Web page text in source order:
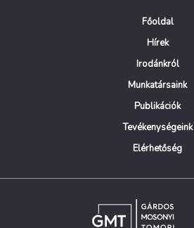
Főoldal
Hírek
Irodánkról
Munkatársaink
Publikációk
Tevékenységeink
Elérhetőség